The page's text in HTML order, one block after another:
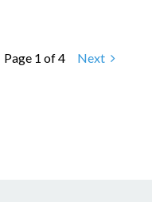
Page 1 of 4 Next